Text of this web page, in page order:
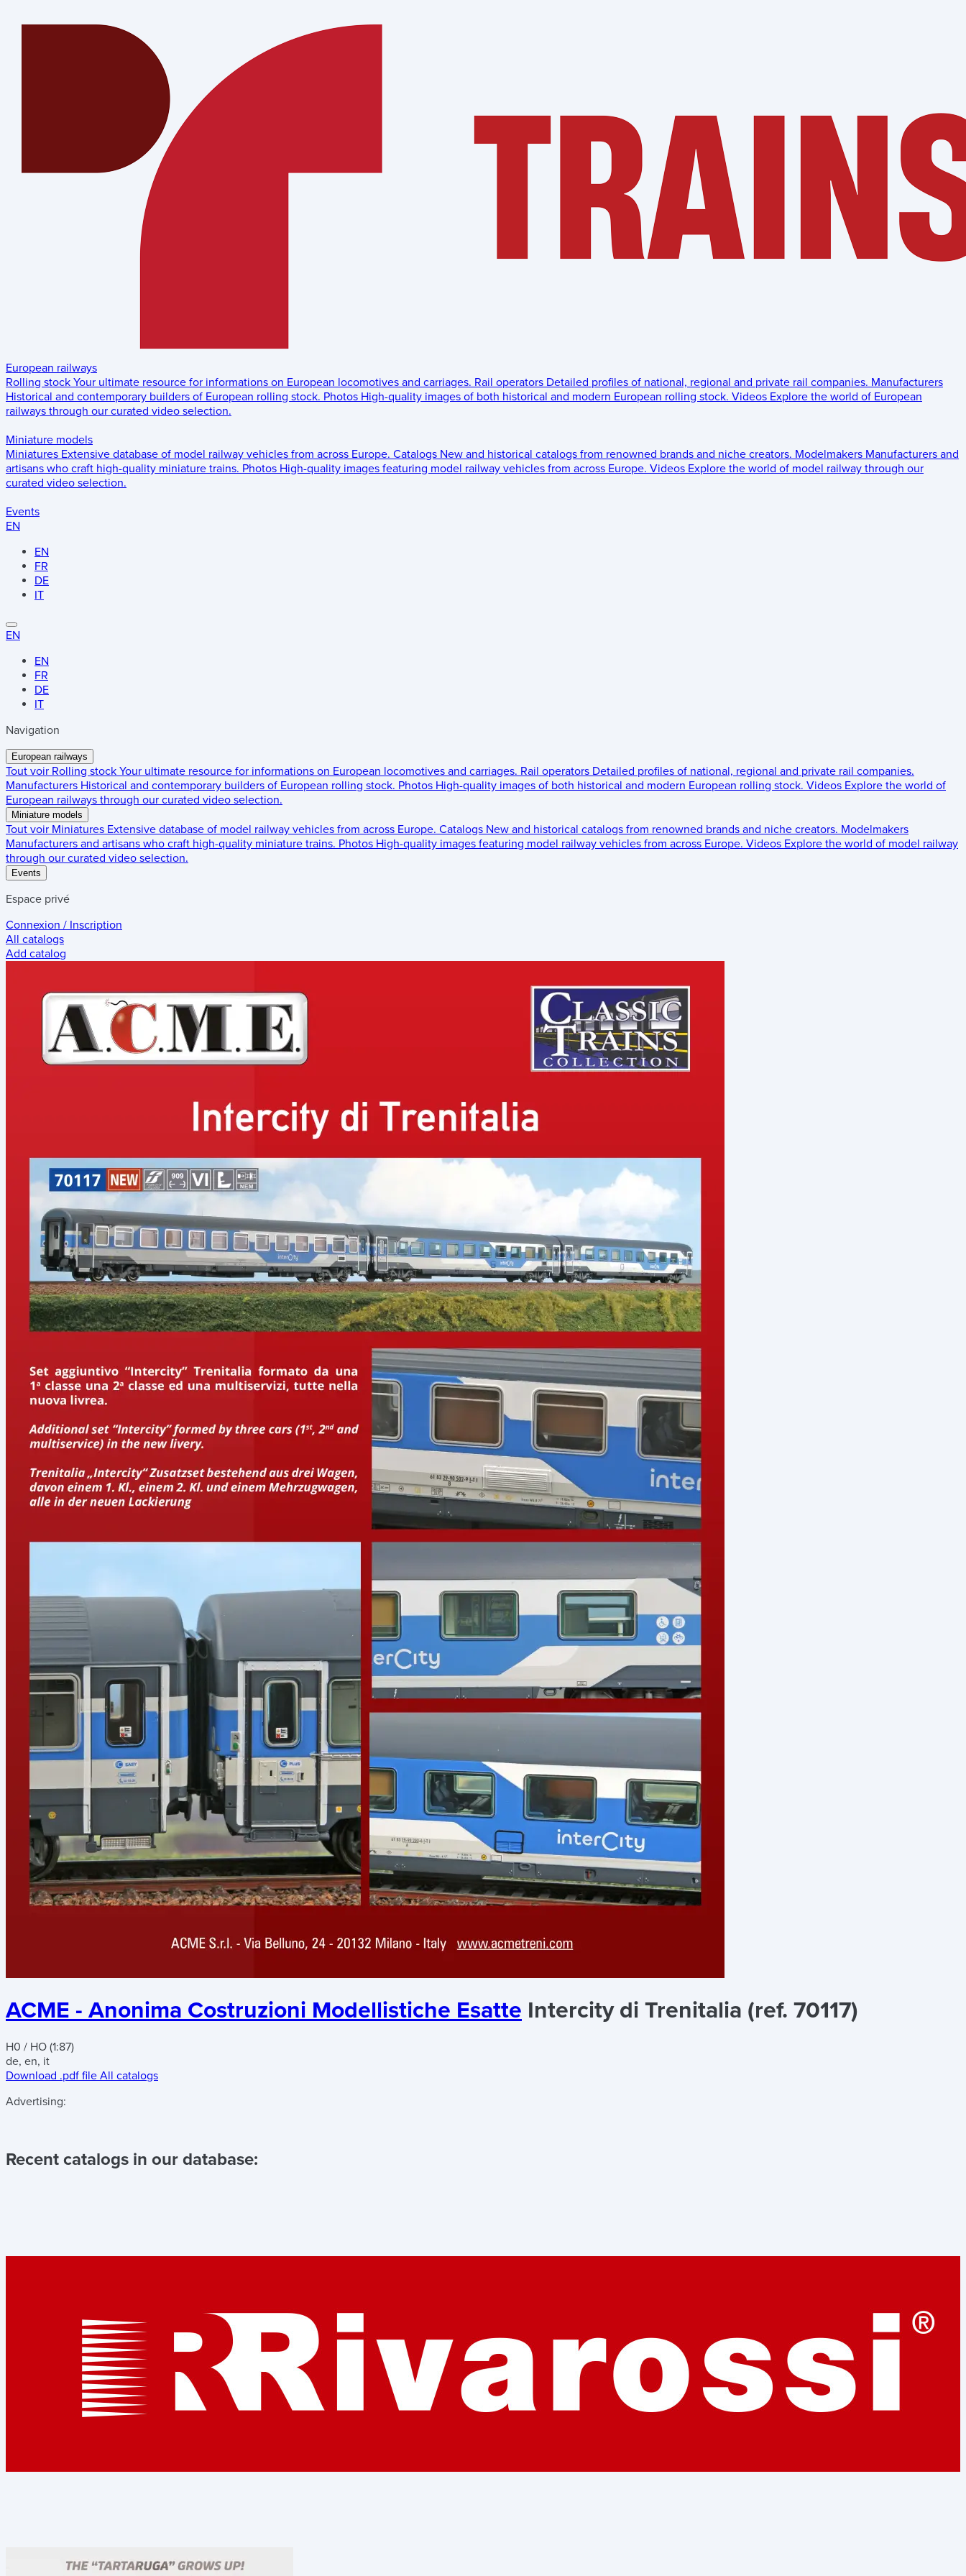
European railways
Rolling stock Your ultimate resource for informations on European locomotives and carriages. Rail operators Detailed profiles of national, regional and private rail companies. Manufacturers
Historical and contemporary builders of European rolling stock. Photos High-quality images of both historical and modern European rolling stock. Videos Explore the world of European
railways through our curated video selection.
Miniature models
Miniatures Extensive database of model railway vehicles from across Europe. Catalogs New and historical catalogs from renowned brands and niche creators. Modelmakers Manufacturers and
artisans who craft high-quality miniature trains. Photos High-quality images featuring model railway vehicles from across Europe. Videos Explore the world of model railway through our
curated video selection.
Events
EN
EN
FR
DE
IT
EN
EN
FR
DE
IT
Navigation
European railways
Tout voir Rolling stock Your ultimate resource for informations on European locomotives and carriages. Rail operators Detailed profiles of national, regional and private rail companies.
Manufacturers Historical and contemporary builders of European rolling stock. Photos High-quality images of both historical and modern European rolling stock. Videos Explore the world of
European railways through our curated video selection.
Miniature models
Tout voir Miniatures Extensive database of model railway vehicles from across Europe. Catalogs New and historical catalogs from renowned brands and niche creators. Modelmakers
Manufacturers and artisans who craft high-quality miniature trains. Photos High-quality images featuring model railway vehicles from across Europe. Videos Explore the world of model railway
through our curated video selection.
Events
Espace privé
Connexion / Inscription
All catalogs
Add catalog
ACME - Anonima Costruzioni Modellistiche Esatte Intercity di Trenitalia (ref. 70117)
H0 / HO (1:87)
de, en, it
Download .pdf file All catalogs
Advertising:
Recent catalogs in our database: